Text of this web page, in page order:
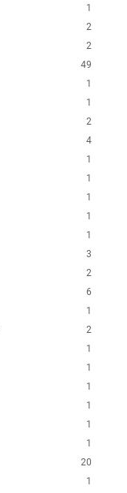
1
2
2
49
1
1
2
4
1
1
1
1
1
3
2
6
1
2
1
1
1
1
1
1
20
1